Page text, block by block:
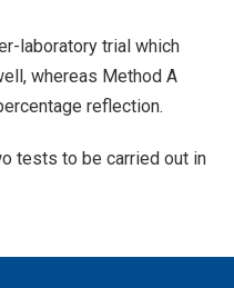
laboratory trial which
whereas Method A
reflection.
tests to be carried out in